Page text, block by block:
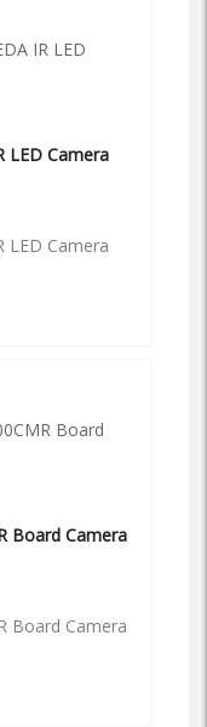
LED Camera
LED Camera
Board Camera
Board Camera